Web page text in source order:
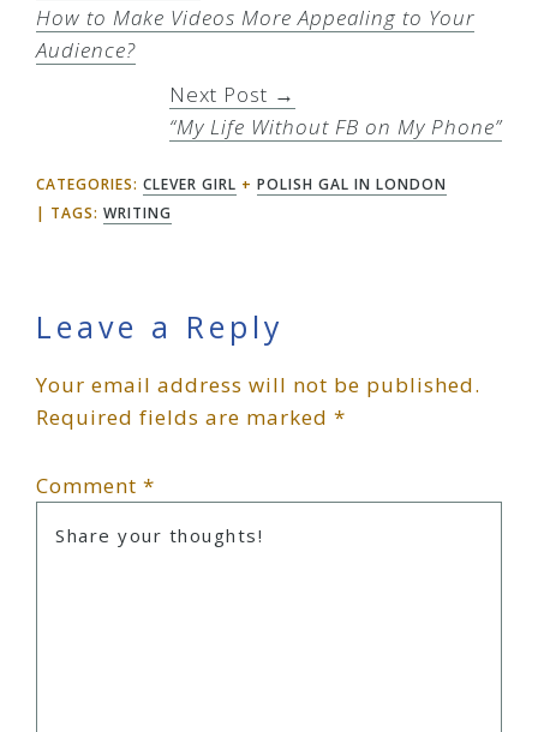
How to Make Videos More Appealing to Your
Audience?
Next Post →
“My Life Without FB on My Phone”
CATEGORIES: CLEVER GIRL + POLISH GAL IN LONDON
TAGS: WRITING
Reader
Interactions
Leave a Reply
Your email address will not be published.
Required fields are marked *
Comment *